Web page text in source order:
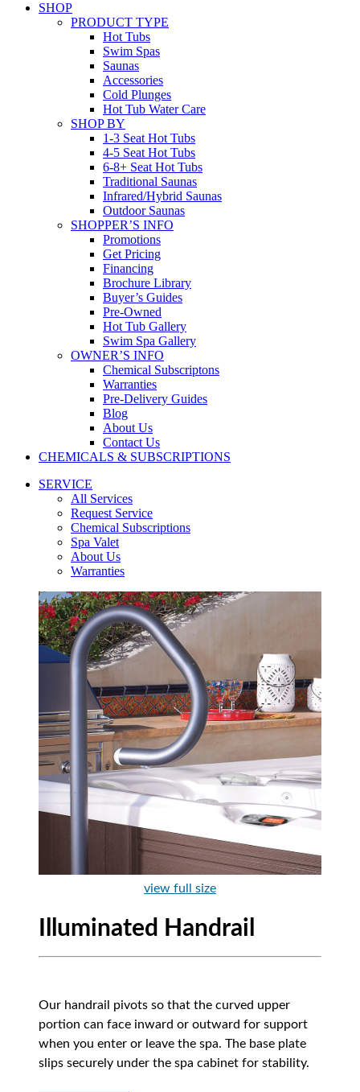
SHOP
PRODUCT TYPE
Hot Tubs
Swim Spas
Saunas
Accessories
Cold Plunges
Hot Tub Water Care
SHOP BY
1-3 Seat Hot Tubs
4-5 Seat Hot Tubs
6-8+ Seat Hot Tubs
Traditional Saunas
Infrared/Hybrid Saunas
Outdoor Saunas
SHOPPER’S INFO
Promotions
Get Pricing
Financing
Brochure Library
Buyer’s Guides
Pre-Owned
Hot Tub Gallery
Swim Spa Gallery
OWNER’S INFO
Chemical Subscriptons
Warranties
Pre-Delivery Guides
Blog
About Us
Contact Us
CHEMICALS & SUBSCRIPTIONS
SERVICE
All Services
Request Service
Chemical Subscriptions
Spa Valet
About Us
Warranties
view full size
Illuminated Handrail
Our handrail pivots so that the curved upper
portion can face inward or outward for support
when you enter or leave the spa. The base plate
slips securely under the spa cabinet for stability.